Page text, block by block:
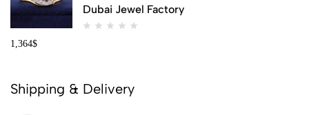
Dubai Jewel Factory
1,364$
Shipping & Delivery